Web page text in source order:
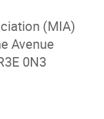
(MIA)
Avenue
0N3